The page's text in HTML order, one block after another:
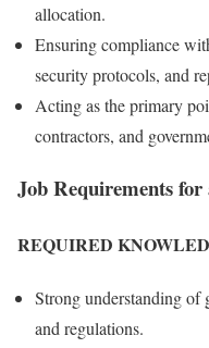
allocation.
Ensuring compliance
security protocols, and
Acting as the primary
contractors, and
Job Requirements
REQUIRED
Strong understanding of
and regulations.